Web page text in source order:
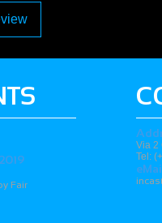
Fair
Via 2
Tel: